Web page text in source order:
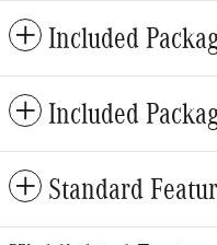
Included
Included
Standard